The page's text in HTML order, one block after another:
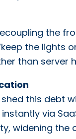
the
the lights
than server
this debt
via
widening the